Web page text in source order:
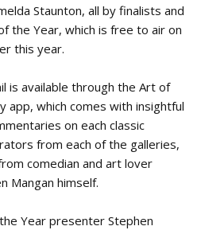
Staunton, all by finalists and
the Year, which is free to air on
this year.
is available through the Art of
app, which comes with insightful
on each classic
from each of the galleries,
comedian and art lover
Mangan himself.
Year presenter Stephen